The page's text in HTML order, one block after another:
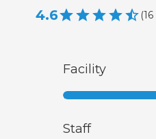
4.6 (16
Facility
Staff